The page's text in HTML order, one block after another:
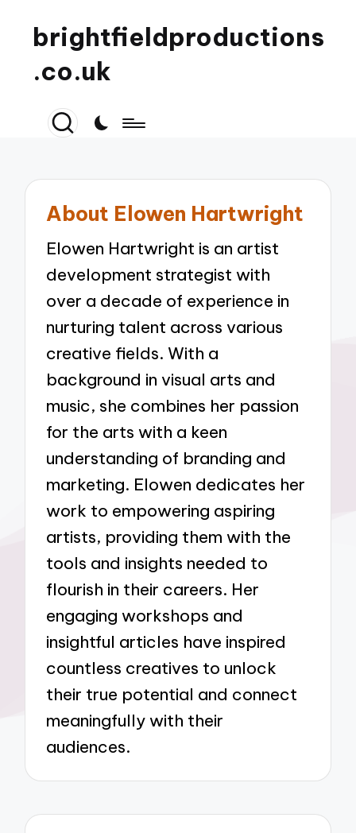
brightfieldproductions
.co.uk
About Elowen Hartwright
Elowen Hartwright is an artist
development strategist with
over a decade of experience in
nurturing talent across various
creative fields. With a
background in visual arts and
music, she combines her passion
for the arts with a keen
understanding of branding and
marketing. Elowen dedicates her
work to empowering aspiring
artists, providing them with the
tools and insights needed to
flourish in their careers. Her
engaging workshops and
insightful articles have inspired
countless creatives to unlock
their true potential and connect
meaningfully with their
audiences.